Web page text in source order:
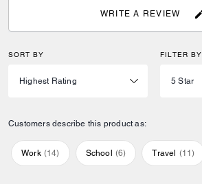
WRITE A REVIEW
SORT BY FILTER BY
Customers describe this product as:
Work (14) School (6) Travel (11)